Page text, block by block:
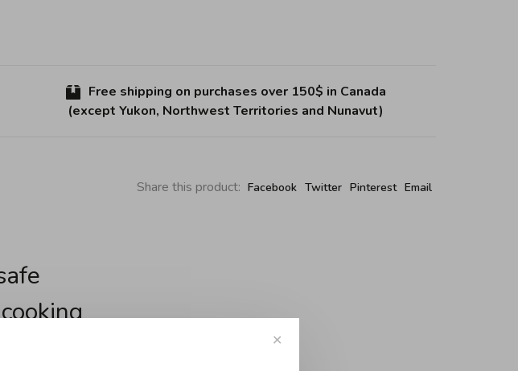
Free shipping on purchases over 150$ in Canada
(except Yukon, Northwest Territories and Nunavut)
Share this product: Facebook Twitter Pinterest Email
for
✕